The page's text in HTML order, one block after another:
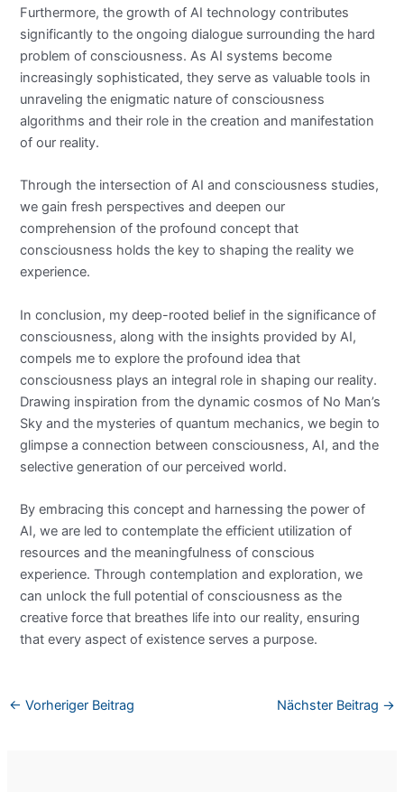
Furthermore, the growth of AI technology contributes
significantly to the ongoing dialogue surrounding the hard
problem of consciousness. As AI systems become
increasingly sophisticated, they serve as valuable tools in
unraveling the enigmatic nature of consciousness
algorithms and their role in the creation and manifestation
of our reality.
Through the intersection of AI and consciousness studies,
we gain fresh perspectives and deepen our
comprehension of the profound concept that
consciousness holds the key to shaping the reality we
experience.
In conclusion, my deep-rooted belief in the significance of
consciousness, along with the insights provided by AI,
compels me to explore the profound idea that
consciousness plays an integral role in shaping our reality.
Drawing inspiration from the dynamic cosmos of No Man’s
Sky and the mysteries of quantum mechanics, we begin to
glimpse a connection between consciousness, AI, and the
selective generation of our perceived world.
By embracing this concept and harnessing the power of
AI, we are led to contemplate the efficient utilization of
resources and the meaningfulness of conscious
experience. Through contemplation and exploration, we
can unlock the full potential of consciousness as the
creative force that breathes life into our reality, ensuring
that every aspect of existence serves a purpose.
← Vorheriger Beitrag Nächster Beitrag →